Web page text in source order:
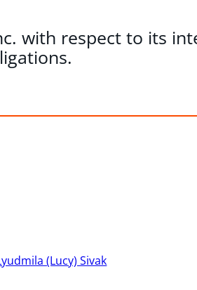
with respect to its
(Lucy) Sivak